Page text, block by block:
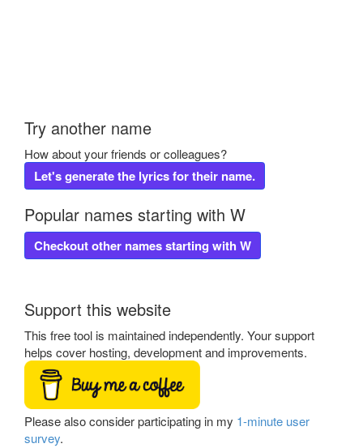
Try another name
How about your friends or colleagues?
Let's generate the lyrics for their name.
Popular names starting with W
Checkout other names starting with W
Support this website
This free tool is maintained independently. Your support
helps cover hosting, development and improvements.
Please also consider participating in my 1-minute user
survey.